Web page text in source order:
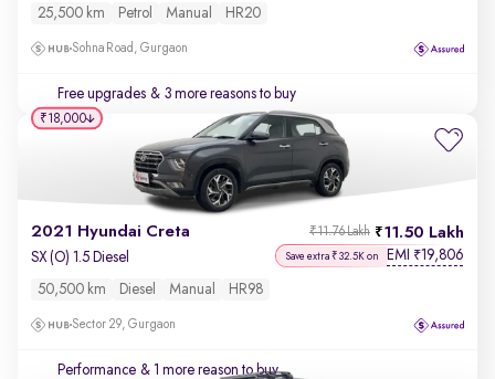
25,500 km Petrol Manual HR20
Sohna Road, Gurgaon
Free upgrades & 3 more reasons to buy
2021 Hyundai Creta 11.50 Lakh
₹11.76 Lakh
SX (O) 1.5 Diesel Save extra ₹32.5K on EMI ₹19,806
50,500 km Diesel Manual HR98
Sector 29, Gurgaon
Performance & 1 more reason to buy
₹18,000